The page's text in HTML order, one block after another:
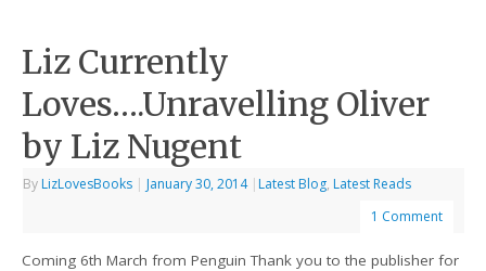
Liz Currently
Loves….Unravelling Oliver
by Liz Nugent
By LizLovesBooks | January 30, 2014 | Latest Blog, Latest Reads
1 Comment
Coming 6th March from Penguin Thank you to the publisher for